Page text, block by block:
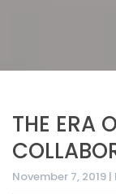
THE ERA
November 7, 2019 |